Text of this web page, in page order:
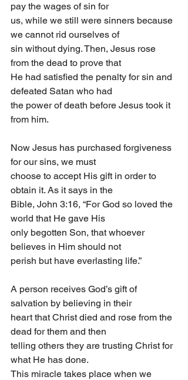
pay the wages of sin for
us, while we still were sinners because
we cannot rid ourselves of
sin without dying. Then, Jesus rose
from the dead to prove that
He had satisfied the penalty for sin and
defeated Satan who had
the power of death before Jesus took it
from him.
Now Jesus has purchased forgiveness
for our sins, we must
choose to accept His gift in order to
obtain it. As it says in the
Bible, John 3:16, “For God so loved the
world that He gave His
only begotten Son, that whoever
believes in Him should not
perish but have everlasting life.”
A person receives God’s gift of
salvation by believing in their
heart that Christ died and rose from the
dead for them and then
telling others they are trusting Christ for
what He has done.
This miracle takes place when we